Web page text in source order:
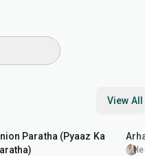
View All
Paratha (Pyaaz Ka